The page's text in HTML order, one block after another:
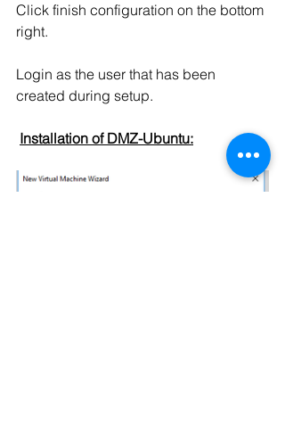
Click finish configuration on the bottom
right.
Login as the user that has been
created during setup.
Installation of DMZ-Ubuntu: